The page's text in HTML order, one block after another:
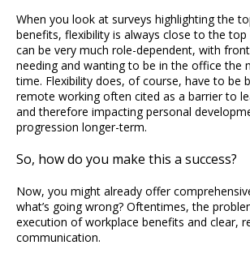
When you look at surveys highlighting the
benefits, flexibility is always close to the
can be very much role-dependent, with
needing and wanting to be in the office the
time. Flexibility does, of course, have to be
remote working often cited as a barrier to
and therefore impacting personal
progression longer-term.
So, how do you make this a success?
Now, you might already offer
what’s going wrong? Oftentimes, the
execution of workplace benefits and clear,
communication.